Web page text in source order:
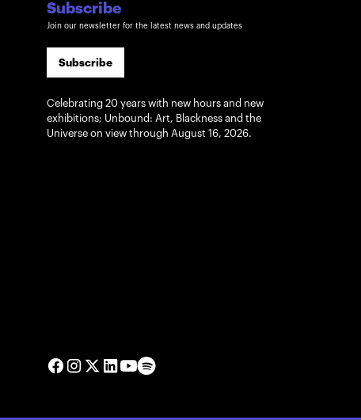
Subscribe
Join our newsletter for the latest news and updates
Subscribe
Celebrating 20 years with new hours and new
exhibitions; Unbound: Art, Blackness and the
Universe on view through August 16, 2026.